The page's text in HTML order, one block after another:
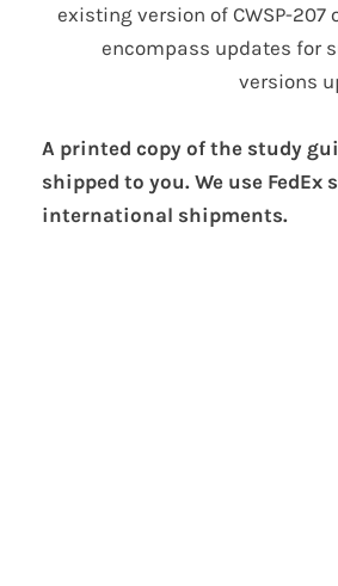
existing version of CWSP-207
encompass updates for
versions
A printed copy of the study
shipped to you. We use
international shipments.